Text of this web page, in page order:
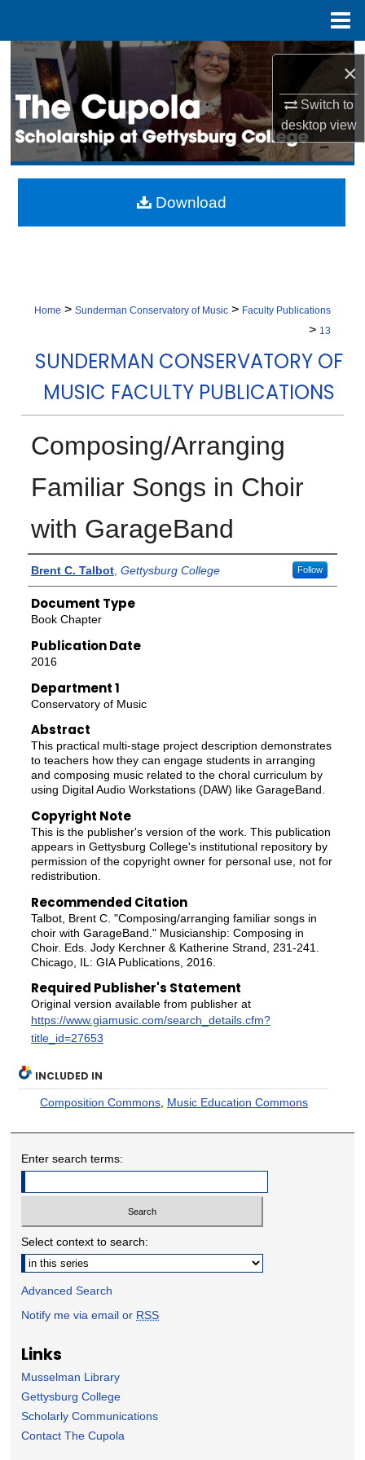
×
Switch to
desktopview
Search
Browse Collection
My Account
About
Digital Commons Network™
Home > Sunderman Conservatory of Music > Faculty Publications
> 13
SUNDERMAN CONSERVATORY OF
MUSIC FACULTY PUBLICATIONS
Composing/Arranging
Familiar Songs in Choir
with GarageBand
Authors
Brent C. Talbot, Gettysburg College Follow
Document Type
Book Chapter
Publication Date
2016
Department 1
Conservatory of Music
Abstract
This practical multi-stage project description demonstrates
to teachers how they can engage students in arranging
and composing music related to the choral curriculum by
using Digital Audio Workstations (DAW) like GarageBand.
Copyright Note
This is the publisher's version of the work. This publication
appears in Gettysburg College's institutional repository by
permission of the copyright owner for personal use, not for
redistribution.
Recommended Citation
Talbot, Brent C. "Composing/arranging familiar songs in
choir with GarageBand." Musicianship: Composing in
Choir. Eds. Jody Kerchner & Katherine Strand, 231-241.
Chicago, IL: GIA Publications, 2016.
Required Publisher's Statement
Original version available from publisher at
https://www.giamusic.com/search_details.cfm?
title_id=27653
Download
INCLUDED IN
Composition Commons, Music Education Commons
Enter search terms:
Select context to search:
Advanced Search
Notify me via email or RSS
Links
Musselman Library
Gettysburg College
Scholarly Communications
Contact The Cupola